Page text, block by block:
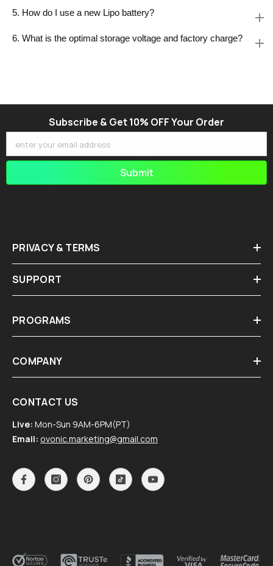
5. How do I use a new Lipo battery?
6. What is the optimal storage voltage and factory charge?
Subscribe & Get 10% OFF Your Order
enter your email address
Submit
PRIVACY & TERMS
SUPPORT
PROGRAMS
COMPANY
CONTACT US
Live: Mon-Sun 9AM-6PM(PT)
Email: ovonic.marketing@gmail.com